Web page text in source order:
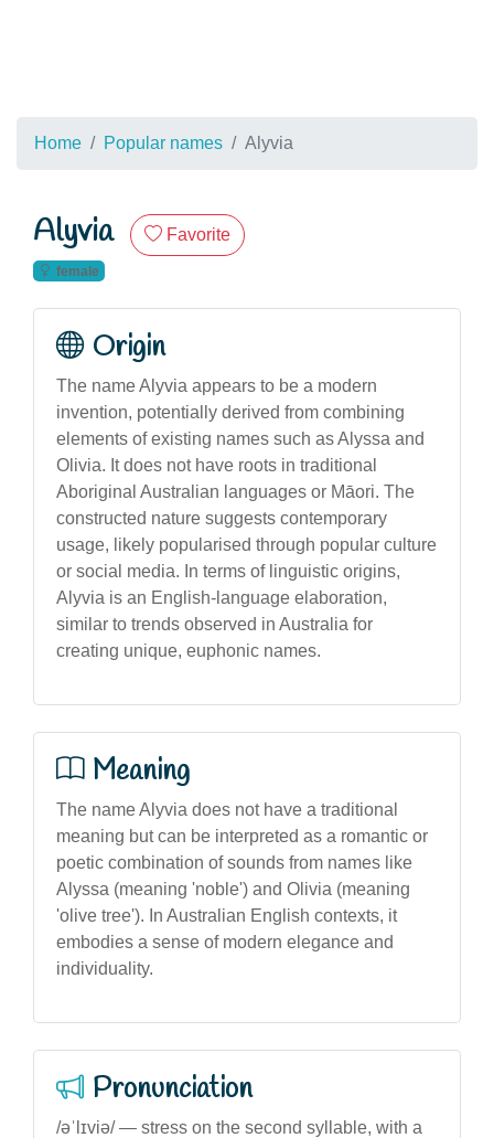
Home Popular names Alyvia
Alyvia Favorite
female
Origin
The name Alyvia appears to be a modern
invention, potentially derived from combining
elements of existing names such as Alyssa and
Olivia. It does not have roots in traditional
Aboriginal Australian languages or Māori. The
constructed nature suggests contemporary
usage, likely popularised through popular culture
or social media. In terms of linguistic origins,
Alyvia is an English-language elaboration,
similar to trends observed in Australia for
creating unique, euphonic names.
Meaning
The name Alyvia does not have a traditional
meaning but can be interpreted as a romantic or
poetic combination of sounds from names like
Alyssa (meaning 'noble') and Olivia (meaning
'olive tree'). In Australian English contexts, it
embodies a sense of modern elegance and
individuality.
Pronunciation
/əˈlɪviə/ — stress on the second syllable, with a